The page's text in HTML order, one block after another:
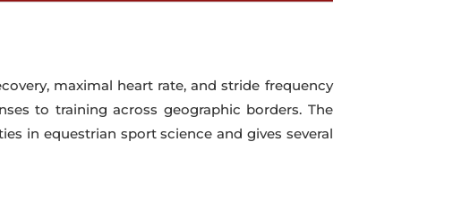
maximal heart rate, and stride frequency
to training across geographic borders. The
in equestrian sport science and gives several